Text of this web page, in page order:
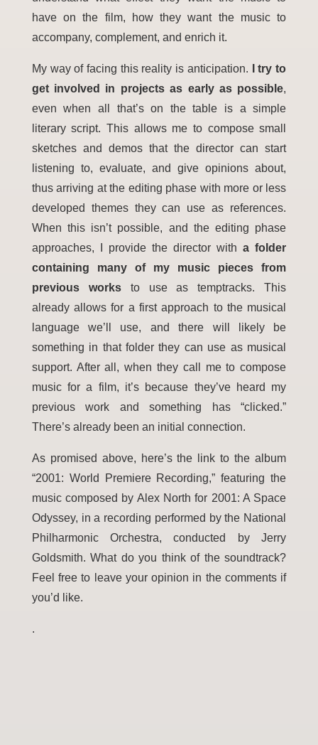
have on the film, how they want the music to
accompany, complement, and enrich it.
My way of facing this reality is anticipation.
I try to
get involved in projects as early as possible,
even when all that’s on the table is a simple
literary script. This allows me to compose small
sketches and demos that the director can start
listening to, evaluate, and give opinions about,
thus arriving at the editing phase with more or less
developed themes they can use as references.
When this isn’t possible, and the editing phase
approaches, I provide the director witha folder
containing many of my music pieces from
previous worksto use as temptracks. This
already allows for a first approach to the musical
language we’ll use, and there will likely be
something in that folder they can use as musical
support. After all, when they call me to compose
music for a film, it’s because they’ve heard my
previous work and something has “clicked.”
There’s already been an initial connection.
As promised above, here’s the link to the album
“2001: World Premiere Recording,” featuring the
music composed by Alex North for 2001: A Space
Odyssey, in a recording performed by the National
Philharmonic Orchestra, conducted by Jerry
Goldsmith. What do you think of the soundtrack?
Feel free to leave your opinion in the comments if
you’d like.
.